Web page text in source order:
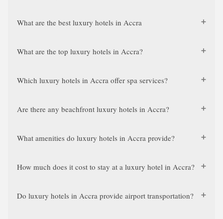
What are the best luxury hotels in Accra
What are the top luxury hotels in Accra?
Which luxury hotels in Accra offer spa services?
Are there any beachfront luxury hotels in Accra?
What amenities do luxury hotels in Accra provide?
How much does it cost to stay at a luxury hotel in Accra?
Do luxury hotels in Accra provide airport transportation?